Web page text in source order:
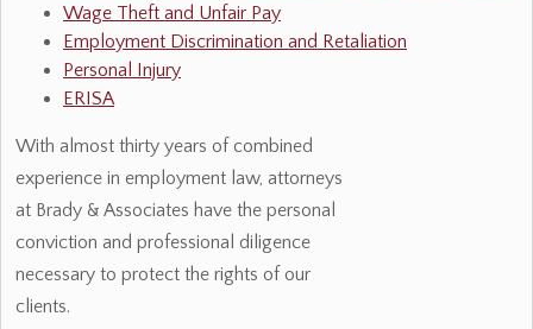
Wage Theft and Unfair Pay
Employment Discrimination and Retaliation
Personal Injury
ERISA
With almost thirty years of combined
experience in employment law, attorneys
at Brady & Associates have the personal
conviction and professional diligence
necessary to protect the rights of our
clients.